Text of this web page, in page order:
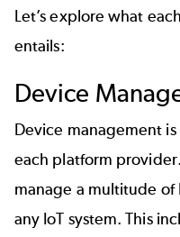
Let’s explore what
entails:
Device
Device management
each platform
manage a multitude of
any IoT system. This